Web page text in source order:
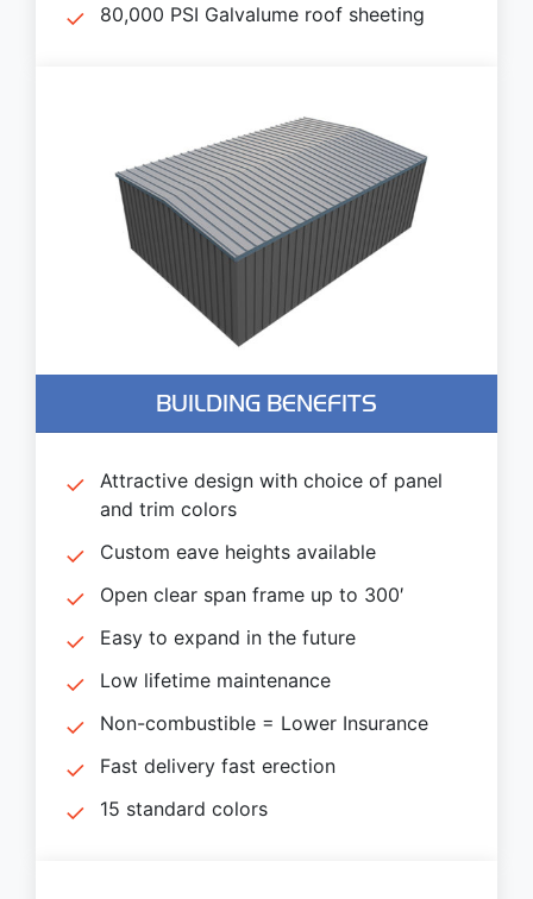
80,000 PSI Galvalume roof sheeting
BUILDING BENEFITS
Attractive design with choice of panel
and trim colors
Custom eave heights available
Open clear span frame up to 300′
Easy to expand in the future
Low lifetime maintenance
Non-combustible = Lower Insurance
Fast delivery fast erection
15 standard colors